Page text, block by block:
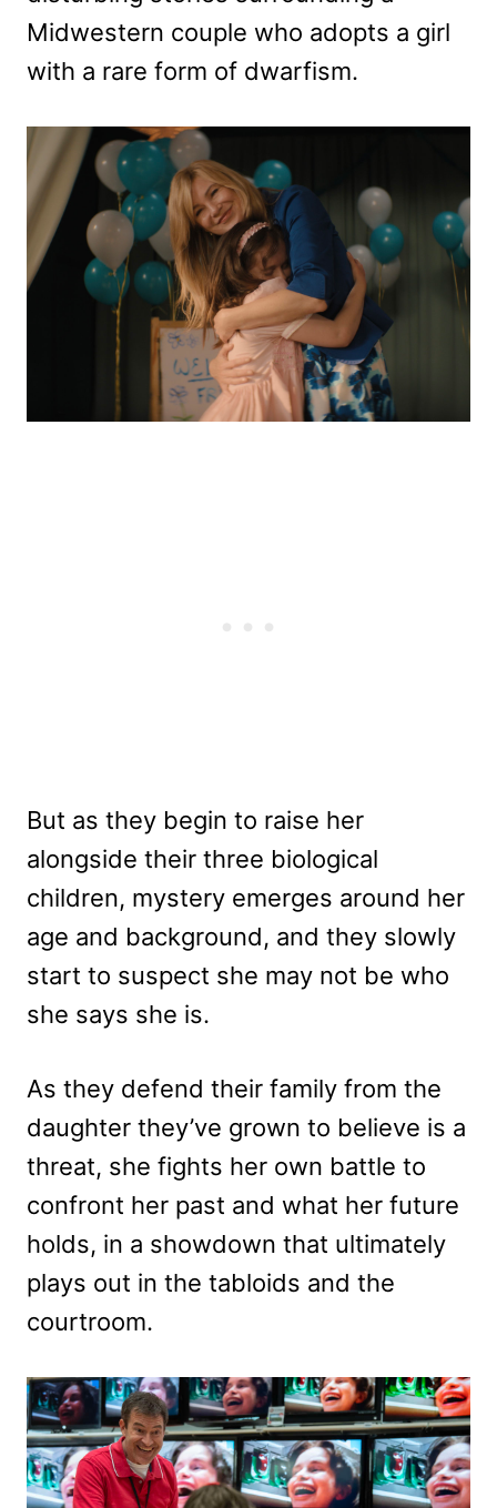
Midwestern couple who adopts a girl
with a rare form of dwarfism.
But as they begin to raise her
alongside their three biological
children, mystery emerges around her
age and background, and they slowly
start to suspect she may not be who
she says she is.
As they defend their family from the
daughter they’ve grown to believe is a
threat, she fights her own battle to
confront her past and what her future
holds, in a showdown that ultimately
plays out in the tabloids and the
courtroom.